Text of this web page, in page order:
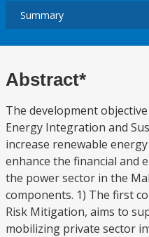
Abstract*
The development
Energy Integration and
increase renewable
enhance the financial and
the power sector in the
components. 1) The first
Risk Mitigation, aims to
mobilizing private sector